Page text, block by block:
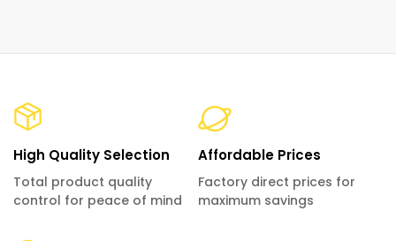
High Quality Selection
Total product quality
control for peace of mind
Affordable Prices
Factory direct prices for
maximum savings